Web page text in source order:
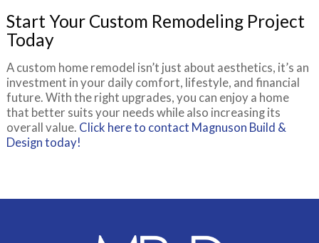
Start Your Custom Remodeling Project
Today
A custom home remodel isn’t just about aesthetics, it’s an
investment in your daily comfort, lifestyle, and financial
future. With the right upgrades, you can enjoy a home
that better suits your needs while also increasing its
overall value. Click here to contact Magnuson Build &
Design today!